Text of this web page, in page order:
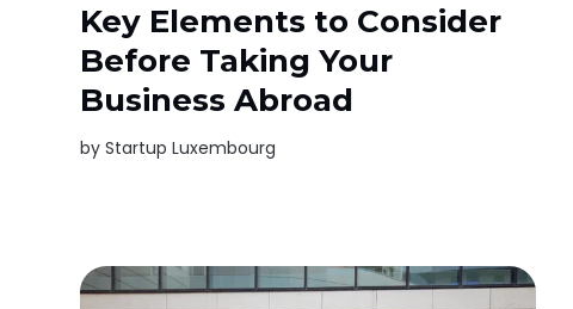
Key Elements to Consider
Before Taking Your
Business Abroad
byStartup Luxembourg